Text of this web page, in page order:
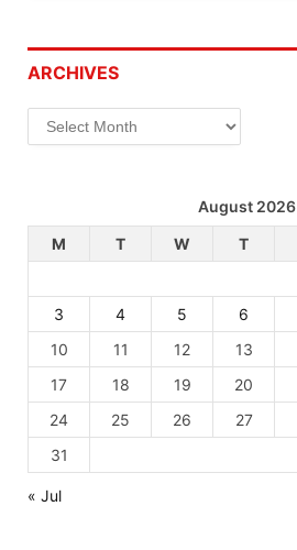
ARCHIVES
Archives
August 2026
M
T W T
3
4 5 6
10
11 12 13
17
18 19 20
24
25 26 27
31
« Jul